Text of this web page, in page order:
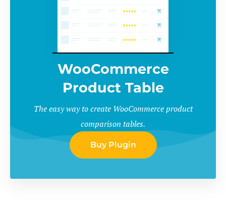
WooCommerce
Product Table
The easy way to create WooCommerce product
comparison tables.
Buy Plugin